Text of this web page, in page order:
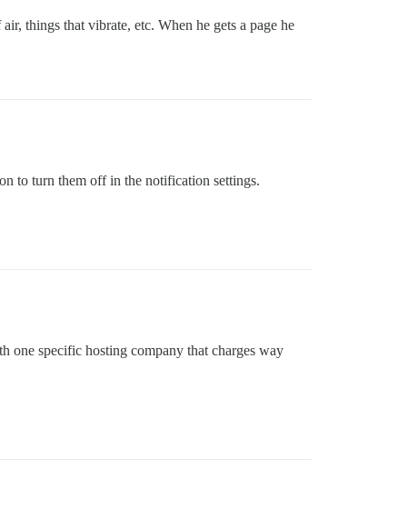
things that vibrate, etc. When he gets a page he
to turn them off in the notification settings.
one specific hosting company that charges way